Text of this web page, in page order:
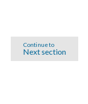
Continue to
Next section